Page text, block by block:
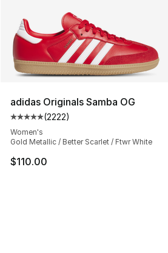
adidas Originals Samba OG
Average customer rating - [5
(2222)
Women's
Gold Metallic / Better Scarlet / Ftwr White
$110.00